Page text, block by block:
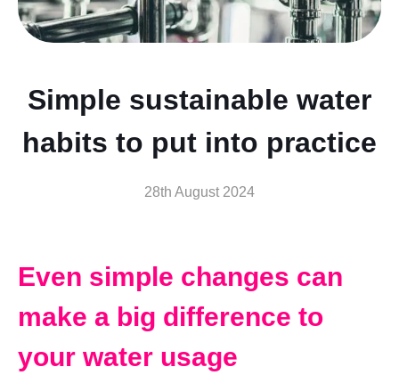
Simple sustainable water
habits to put into practice
28th August 2024
Even simple changes can
make a big difference to
your water usage